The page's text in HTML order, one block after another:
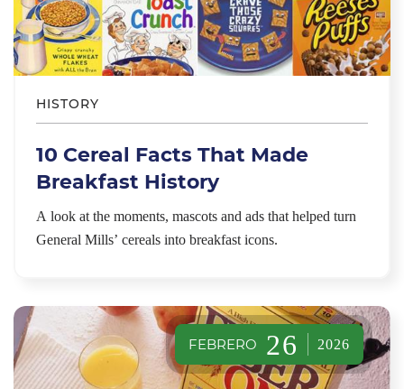
HISTORY
10 Cereal Facts That Made
Breakfast History
A look at the moments, mascots and ads that helped turn
General Mills’ cereals into breakfast icons.
FEBRERO 26 2026